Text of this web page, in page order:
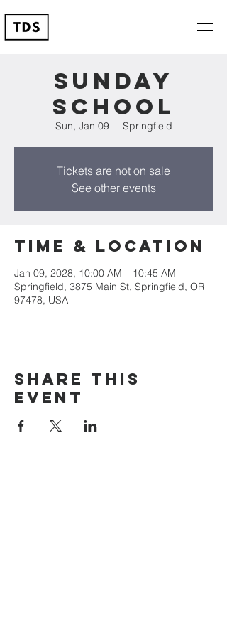
Sunday
School
Sun, Jan 09
  |
Springfield
Tickets are not on sale
See other events
Time & Location
Jan 09, 2028, 10:00 AM – 10:45 AM
Springfield, 3875 Main St, Springfield, OR
97478, USA
Share this
event